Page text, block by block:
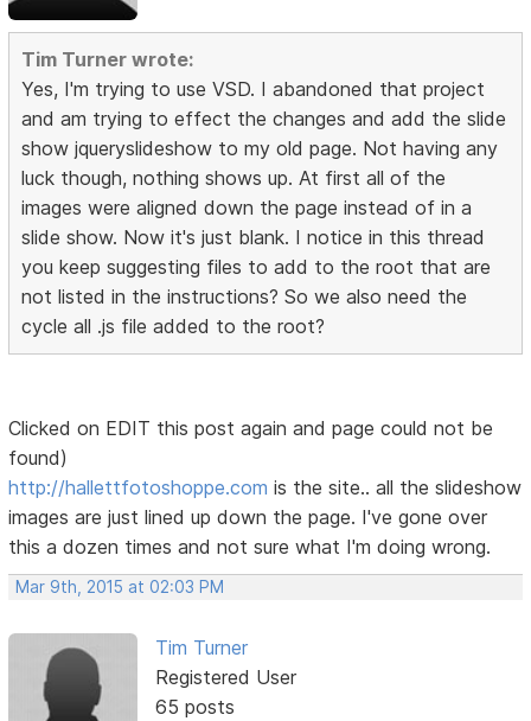
Tim Turner wrote:
Yes, I'm trying to use VSD. I abandoned that project
and am trying to effect the changes and add the slide
show jqueryslideshow to my old page. Not having any
luck though, nothing shows up. At first all of the
images were aligned down the page instead of in a
slide show. Now it's just blank. I notice in this thread
you keep suggesting files to add to the root that are
not listed in the instructions? So we also need the
cycle all .js file added to the root?
Clicked on EDIT this post again and page could not be
found)
http://hallettfotoshoppe.com is the site.. all the slideshow
images are just lined up down the page. I've gone over
this a dozen times and not sure what I'm doing wrong.
Mar 9th, 2015 at 02:03 PM
Tim Turner
Registered User
65 posts